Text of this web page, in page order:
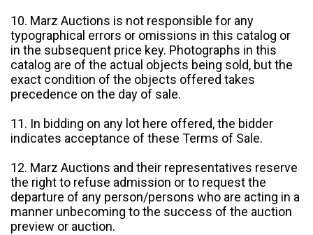
10. Marz Auctions is not responsible for any
typographical errors or omissions in this catalog or
in the subsequent price key. Photographs in this
catalog are of the actual objects being sold, but the
exact condition of the objects offered takes
precedence on the day of sale.
11. In bidding on any lot here offered, the bidder
indicates acceptance of these Terms of Sale.
12. Marz Auctions and their representatives reserve
the right to refuse admission or to request the
departure of any person/persons who are acting in a
manner unbecoming to the success of the auction
preview or auction.